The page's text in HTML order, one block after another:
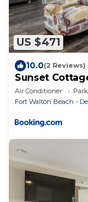
US $471
10.0(2 Reviews)
Sunset
Air Conditioner
Fort Walton Beach -